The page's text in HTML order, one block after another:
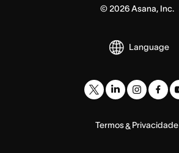
©2026Asana, Inc.
Language
Termos&Privacidade